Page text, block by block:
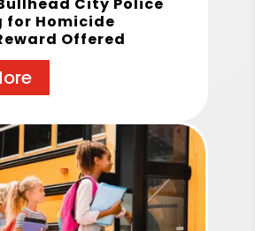
City Police
for Homicide
Offered